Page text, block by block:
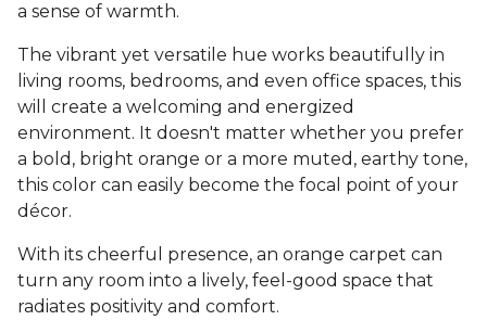
a sense of warmth.
The vibrant yet versatile hue works beautifully in
living rooms, bedrooms, and even office spaces, this
will create a welcoming and energized
environment. It doesn't matter whether you prefer
a bold, bright orange or a more muted, earthy tone,
this color can easily become the focal point of your
décor.
With its cheerful presence, an orange carpet can
turn any room into a lively, feel-good space that
radiates positivity and comfort.